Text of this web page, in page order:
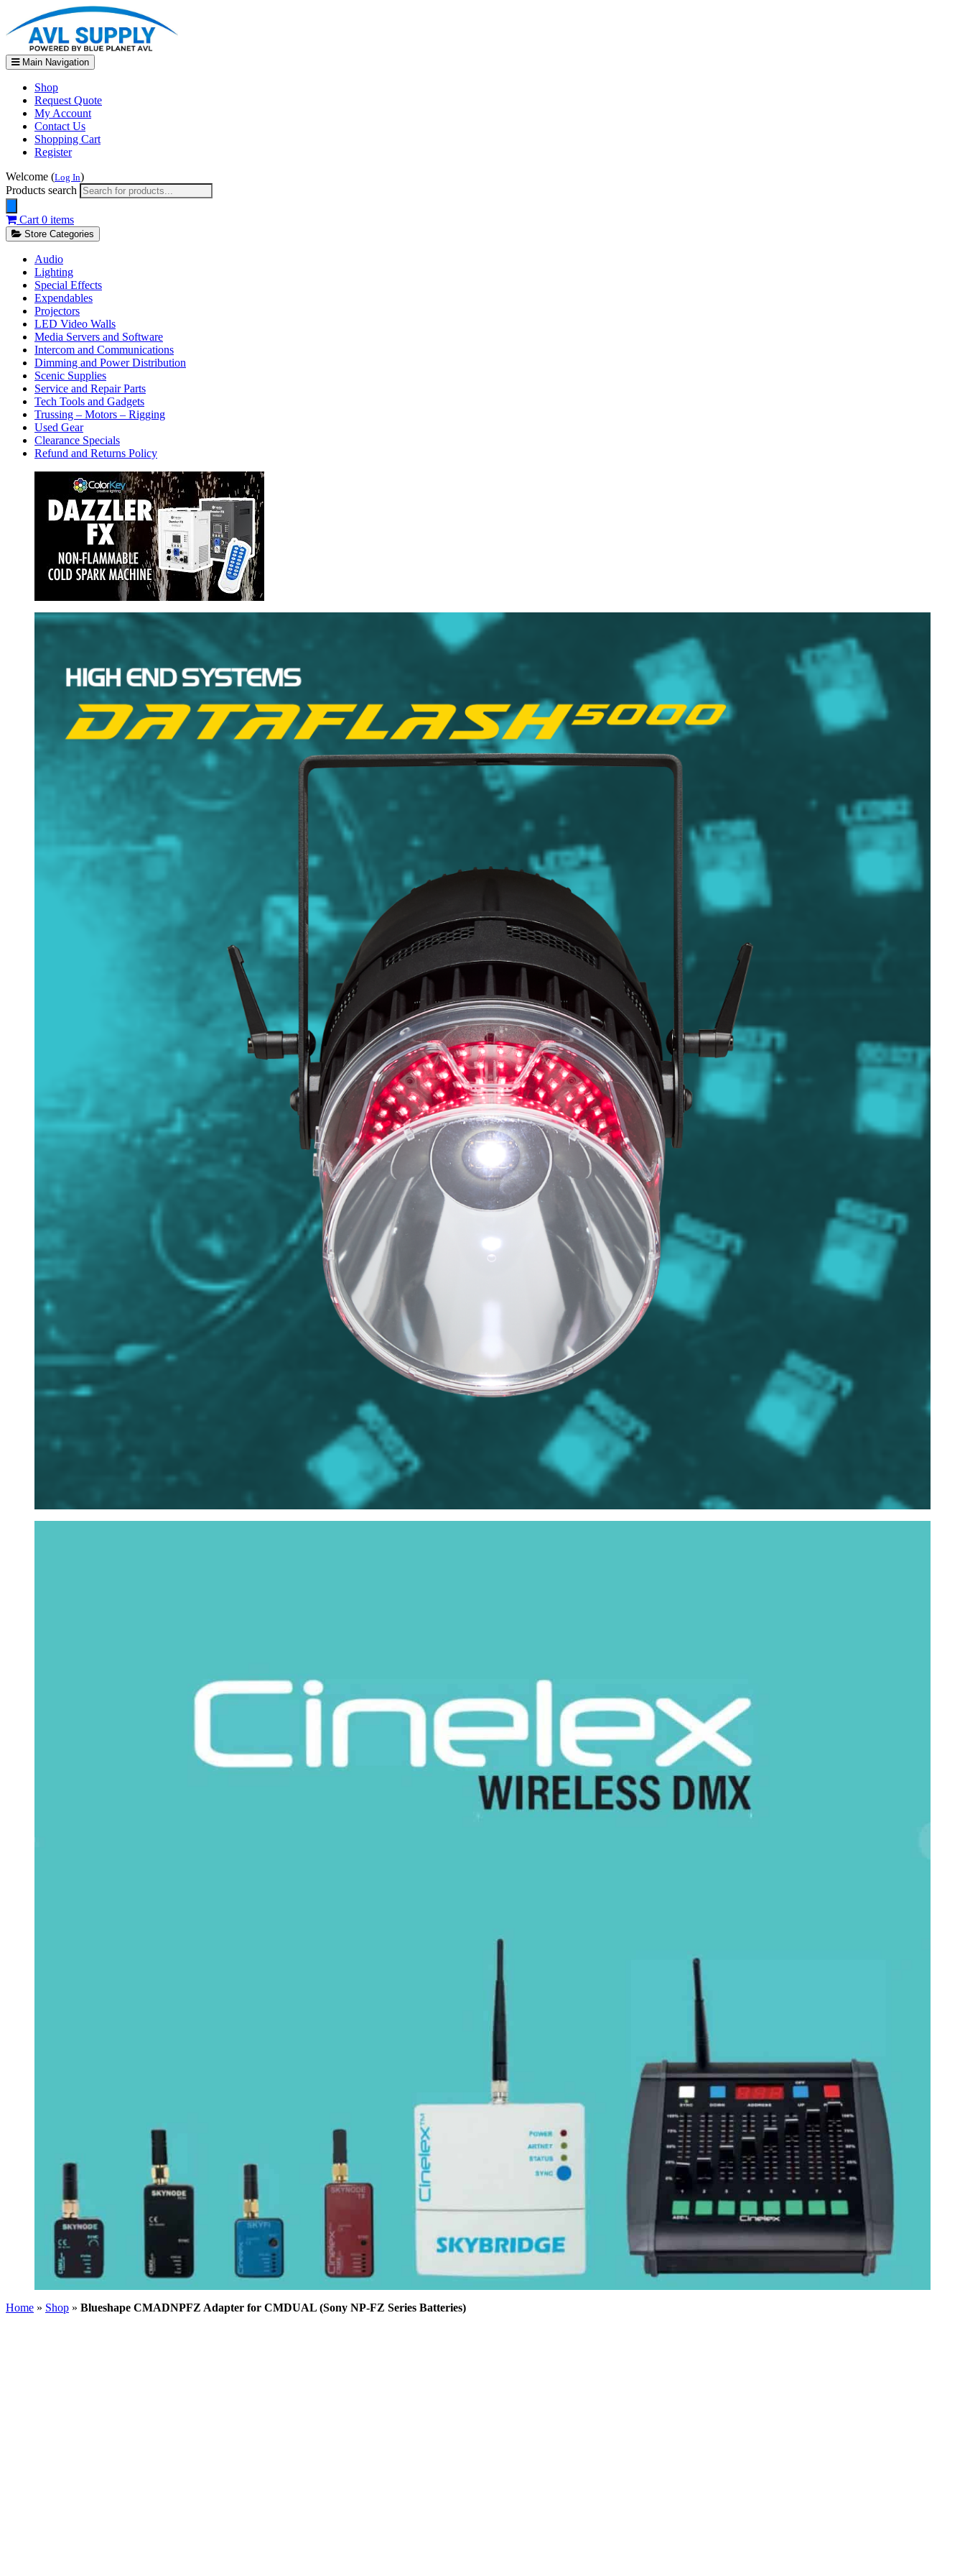
Main Navigation
Shop
Request Quote
My Account
Contact Us
Shopping Cart
Register
Welcome (Log In)
Products search
Cart 0 items
Store Categories
Audio
Lighting
Special Effects
Expendables
Projectors
LED Video Walls
Media Servers and Software
Intercom and Communications
Dimming and Power Distribution
Scenic Supplies
Service and Repair Parts
Tech Tools and Gadgets
Trussing – Motors – Rigging
Used Gear
Clearance Specials
Refund and Returns Policy
Home » Shop » Blueshape CMADNPFZ Adapter for CMDUAL (Sony NP-FZ Series Batteries)